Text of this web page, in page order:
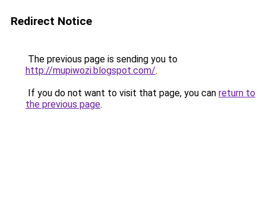
Redirect Notice
The previous page is sending you to
http://mupiwozi.blogspot.com/.
If you do not want to visit that page, you can return to
the previous page.